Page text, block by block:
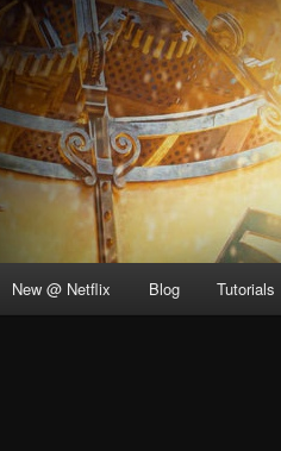
New @ Netflix Blog Tutorials